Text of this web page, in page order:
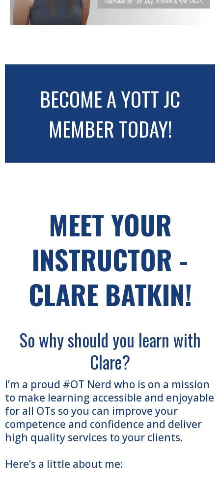
BECOME A YOTT JC
MEMBER TODAY!
MEET YOUR
INSTRUCTOR -
CLARE BATKIN!
So why should you learn with
Clare?
I’m a proud #OT Nerd who is on a mission
to make learning accessible and enjoyable
for all OTs so you can improve your
competence and confidence and deliver
high quality services to your clients.
Here’s a little about me: